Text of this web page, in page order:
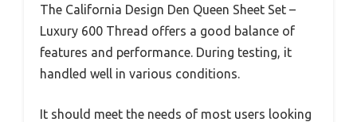
The California Design Den Queen Sheet Set –
Luxury 600 Thread offers a good balance of
features and performance. During testing, it
handled well in various conditions.
It should meet the needs of most users looking